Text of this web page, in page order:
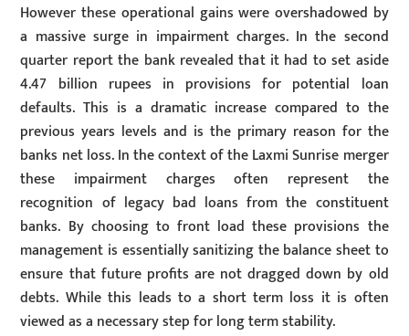
However these operational gains were overshadowed by
a massive surge in impairment charges. In the second
quarter report the bank revealed that it had to set aside
4.47 billion rupees in provisions for potential loan
defaults. This is a dramatic increase compared to the
previous years levels and is the primary reason for the
banks net loss. In the context of the Laxmi Sunrise merger
these impairment charges often represent the
recognition of legacy bad loans from the constituent
banks. By choosing to front load these provisions the
management is essentially sanitizing the balance sheet to
ensure that future profits are not dragged down by old
debts. While this leads to a short term loss it is often
viewed as a necessary step for long term stability.